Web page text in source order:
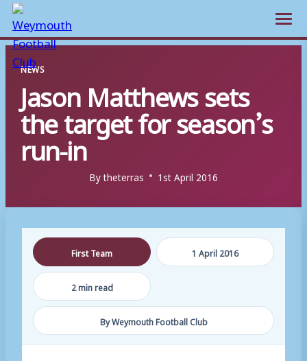
Skip
to
content
NEWS
Jason Matthews sets
the target for season’s
run-in
Bytheterras 1st April 2016
First Team 1 April 2016
2 min read
By Weymouth Football Club